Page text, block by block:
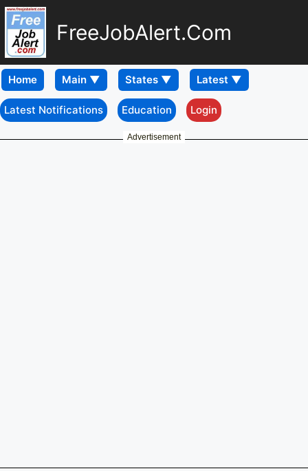
FreeJobAlert.Com
Home
Latest Notifications Education Login
Advertisement